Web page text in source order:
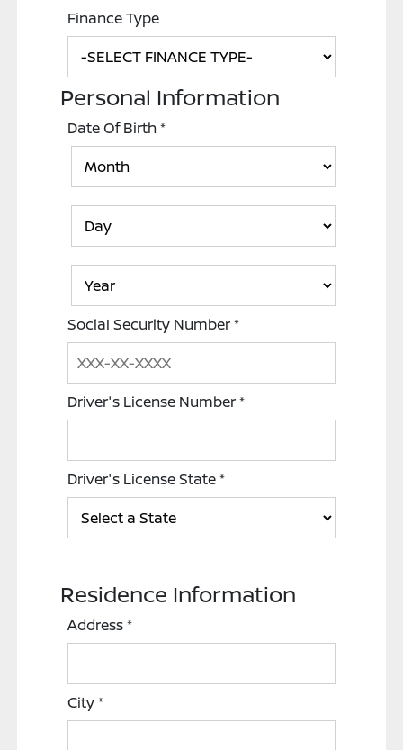
Finance Type
Personal Information
Date Of Birth*
Social Security Number*
Driver's License Number*
Driver's License State*
Residence Information
Address*
City*